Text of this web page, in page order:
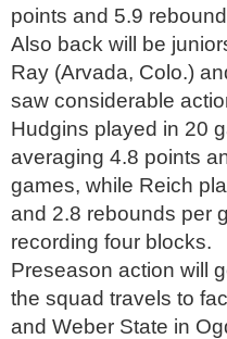
points and 5.9
Also back will be
Ray (Arvada, Colo.)
saw considerable
Hudgins played in 20
averaging 4.8 points
games, while Reich
and 2.8 rebounds per
recording four blocks.
Preseason action will
the squad travels to
and Weber State in